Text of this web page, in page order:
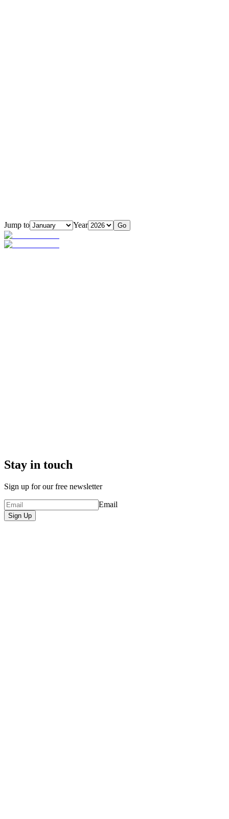
Jump to Year Go
Stay in touch
Sign up for our free newsletter
Email
Sign Up